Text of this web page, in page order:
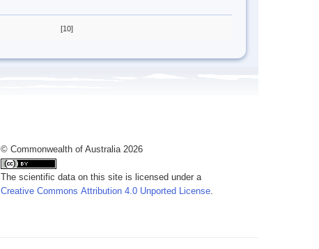
[10]
© Commonwealth of Australia 2026
The scientific data on this site is licensed under a
Creative Commons Attribution 4.0 Unported License.